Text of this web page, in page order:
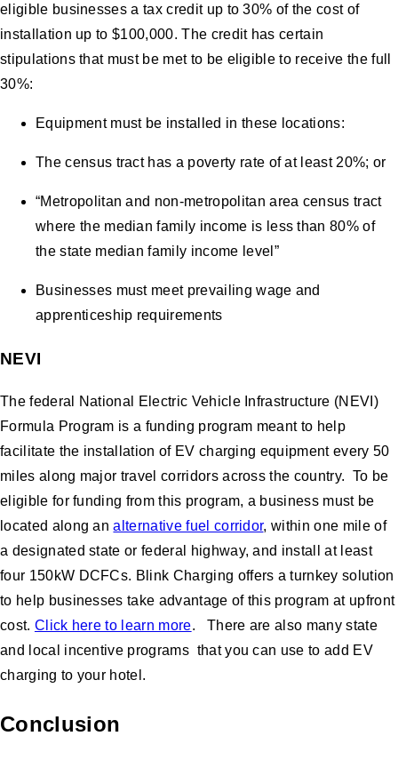
eligible businesses a tax credit up to 30% of the cost of
installation up to $100,000. The credit has certain
stipulations that must be met to be eligible to receive the full
30%:
Equipment must be installed in these locations:
The census tract has a poverty rate of at least 20%; or
“Metropolitan and non-metropolitan area census tract
where the median family income is less than 80% of
the state median family income level”
Businesses must meet prevailing wage and
apprenticeship requirements
NEVI
The federal National Electric Vehicle Infrastructure (NEVI)
Formula Program is a funding program meant to help
facilitate the installation of EV charging equipment every 50
miles along major travel corridors across the country. To be
eligible for funding from this program, a business must be
located along analternative fuel corridor, within one mile of
a designated state or federal highway, and install at least
four 150kW DCFCs. Blink Charging offers a turnkey solution
to help businesses take advantage of this program at upfront
cost. Click here to learn more. There are also many state
and local incentive programs that you can use to add EV
charging to your hotel.
Conclusion